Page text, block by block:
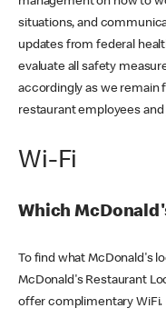
situations, and
updates from federal
evaluate all safety
accordingly as we remain
restaurant employees
Wi-Fi
Which
To find what McDonald's
McDonald's Restaurant
offer complimentary WiFi.